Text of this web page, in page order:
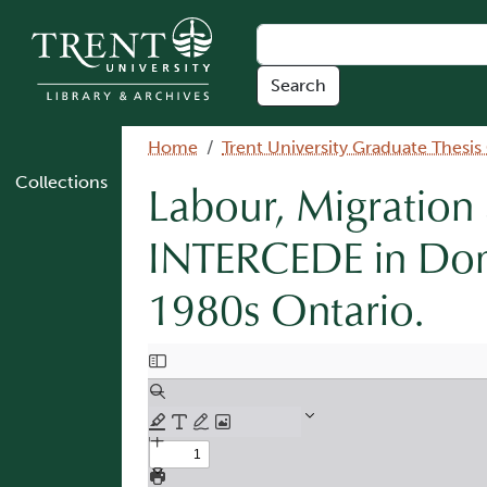
Collections
Breadcrumb
Home Trent University Graduate
Labour, Migration
INTERCEDE in
1980s Ontario.
Document